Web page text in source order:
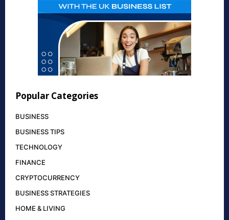
Popular Categories
BUSINESS
BUSINESS TIPS
TECHNOLOGY
FINANCE
CRYPTOCURRENCY
BUSINESS STRATEGIES
HOME & LIVING